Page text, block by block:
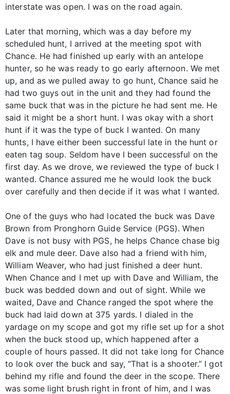
interstate was open. I was on the road again.
Later that morning, which was a day before my
scheduled hunt, I arrived at the meeting spot with
Chance. He had finished up early with an antelope
hunter, so he was ready to go early afternoon. We met
up, and as we pulled away to go hunt, Chance said he
had two guys out in the unit and they had found the
same buck that was in the picture he had sent me. He
said it might be a short hunt. I was okay with a short
hunt if it was the type of buck I wanted. On many
hunts, I have either been successful late in the hunt or
eaten tag soup. Seldom have I been successful on the
first day. As we drove, we reviewed the type of buck I
wanted. Chance assured me he would look the buck
over carefully and then decide if it was what I wanted.
One of the guys who had located the buck was Dave
Brown from Pronghorn Guide Service (PGS). When
Dave is not busy with PGS, he helps Chance chase big
elk and mule deer. Dave also had a friend with him,
William Weaver, who had just finished a deer hunt.
When Chance and I met up with Dave and William, the
buck was bedded down and out of sight. While we
waited, Dave and Chance ranged the spot where the
buck had laid down at 375 yards. I dialed in the
yardage on my scope and got my rifle set up for a shot
when the buck stood up, which happened after a
couple of hours passed. It did not take long for Chance
to look over the buck and say, “That is a shooter.” I got
behind my rifle and found the deer in the scope. There
was some light brush right in front of him, and I was